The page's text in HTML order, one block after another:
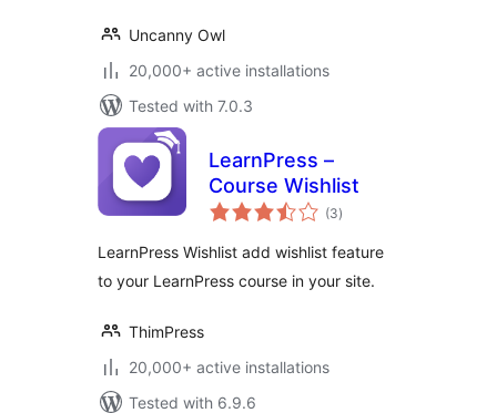
Uncanny Owl
20,000+ active installations
Tested with 7.0.3
LearnPress –
Course Wishlist
(3total
ratings
)
LearnPress Wishlist add wishlist feature
to your LearnPress course in your site.
ThimPress
20,000+ active installations
Tested with 6.9.6